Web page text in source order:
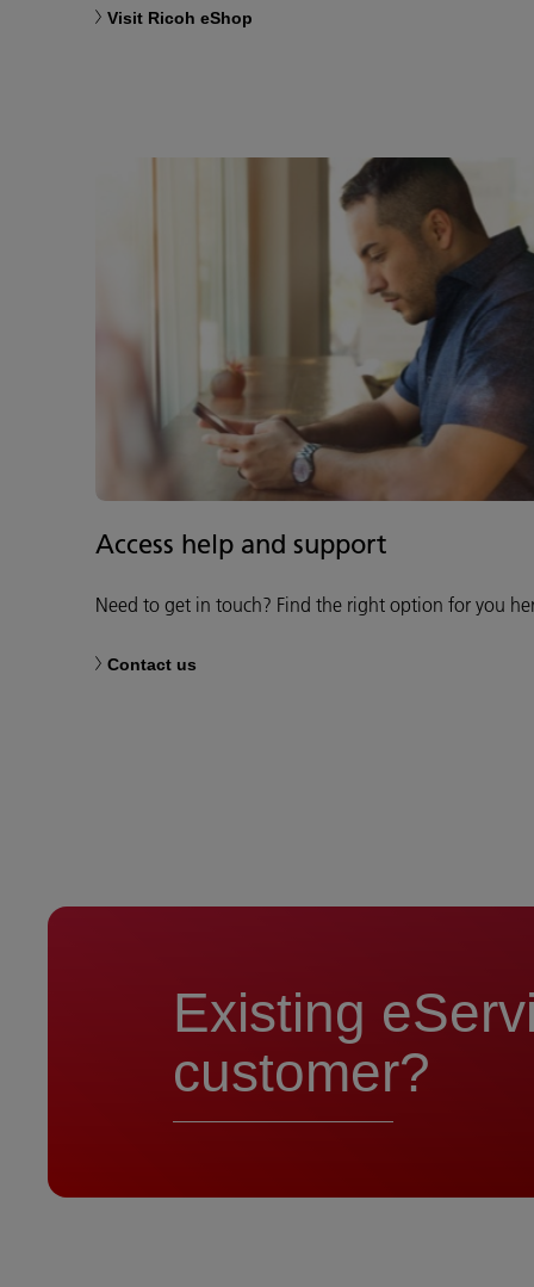
Visit Ricoh eShop
Access help and support
Need to get in touch? Find the right option for you
Contact us
Existing
customer?